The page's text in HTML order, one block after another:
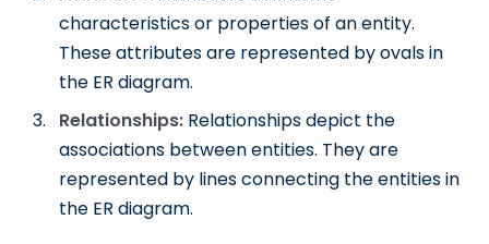
characteristics or properties of an entity.
These attributes are represented by ovals in
the ER diagram.
Relationships: Relationships depict the
associations between entities. They are
represented by lines connecting the entities in
the ER diagram.